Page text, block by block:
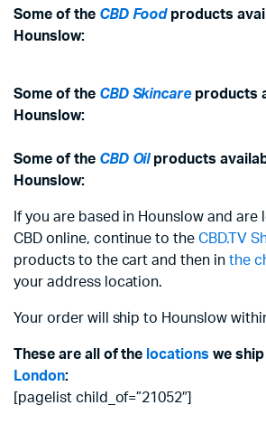
Some of the CBD Foodproducts
Hounslow:
Some of the CBD Skincareproducts
Hounslow:
Some of the CBD Oilproducts
Hounslow:
If you are based in Hounslow and
CBD online, continue to theCBD.TV
products to the cart and then inthe
your address location.
Your order will ship to Hounslow
These are all of the locations we
London:
[pagelist child_of=”21052″]